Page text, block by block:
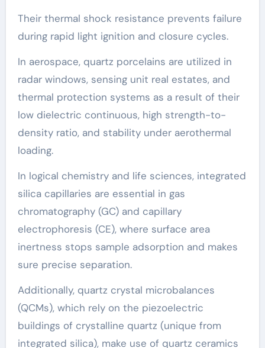
Their thermal shock resistance prevents failure
during rapid light ignition and closure cycles.
In aerospace, quartz porcelains are utilized in
radar windows, sensing unit real estates, and
thermal protection systems as a result of their
low dielectric continuous, high strength-to-
density ratio, and stability under aerothermal
loading.
In logical chemistry and life sciences, integrated
silica capillaries are essential in gas
chromatography (GC) and capillary
electrophoresis (CE), where surface area
inertness stops sample adsorption and makes
sure precise separation.
Additionally, quartz crystal microbalances
(QCMs), which rely on the piezoelectric
buildings of crystalline quartz (unique from
integrated silica), make use of quartz ceramics